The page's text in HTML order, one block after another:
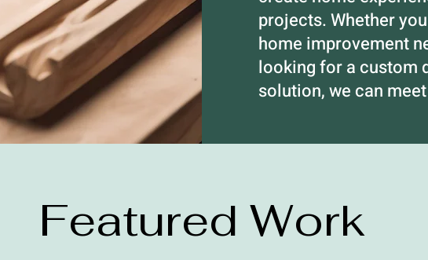
projects. Whether
home improvement
looking for a custom
solution, we can
Featured Work